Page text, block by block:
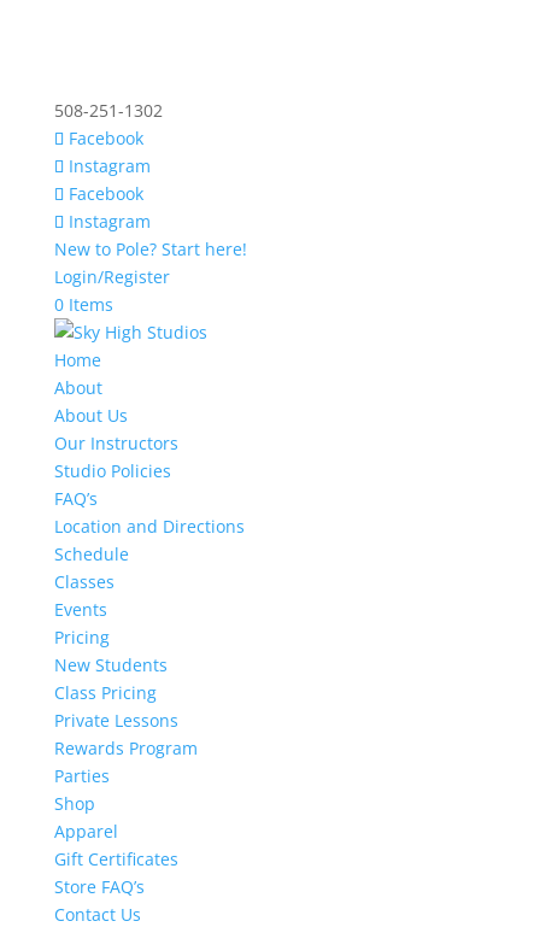
508-251-1302
Facebook
Instagram
Facebook
Instagram
New to Pole? Start here!
Login/Register
0 Items
Home
About
About Us
Our Instructors
Studio Policies
FAQ’s
Location and Directions
Schedule
Classes
Events
Pricing
New Students
Class Pricing
Private Lessons
Rewards Program
Parties
Shop
Apparel
Gift Certificates
Store FAQ’s
Contact Us